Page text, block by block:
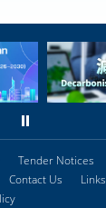
Tender Notices
Contact Us Links